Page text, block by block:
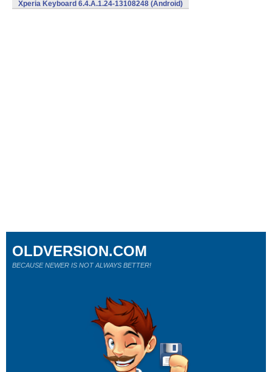
Xperia Keyboard 6.4.A.1.24-13108248 (Android)
OLDVERSION.COM
BECAUSE NEWER IS NOT ALWAYS BETTER!